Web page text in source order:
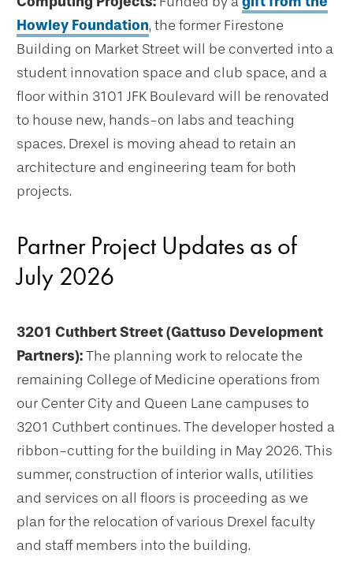
Howley Foundation, the former Firestone
Building on Market Street will be converted into a
student innovation space and club space, and a
floor within 3101 JFK Boulevard will be renovated
to house new, hands-on labs and teaching
spaces. Drexel is moving ahead to retain an
architecture and engineering team for both
projects.
Partner Project Updates as of
July 2026
3201 Cuthbert Street (Gattuso Development
Partners):The planning work to relocate the
remaining College of Medicine operations from
our Center City and Queen Lane campuses to
3201 Cuthbert continues. The developer hosted a
ribbon-cutting for the building in May 2026. This
summer, construction of interior walls, utilities
and services on all floors is proceeding as we
plan for the relocation of various Drexel faculty
and staff members into the building.